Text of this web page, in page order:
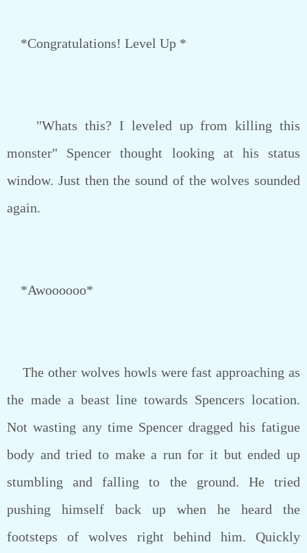
*Congratulations! Level Up *
"Whats this? I leveled up from killing this
monster" Spencer thought looking at his status
window. Just then the sound of the wolves sounded
again.
*Awoooooo*
The other wolves howls were fast approaching as
the made a beast line towards Spencers location.
Not wasting any time Spencer dragged his fatigue
body and tried to make a run for it but ended up
stumbling and falling to the ground. He tried
pushing himself back up when he heard the
footsteps of wolves right behind him. Quickly